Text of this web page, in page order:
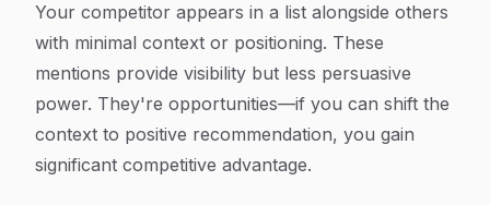
Your competitor appears in a list alongside others
with minimal context or positioning. These
mentions provide visibility but less persuasive
power. They're opportunities—if you can shift the
context to positive recommendation, you gain
significant competitive advantage.